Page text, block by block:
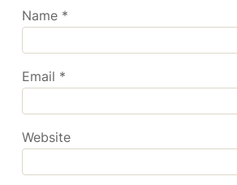
Name *
Email *
Website